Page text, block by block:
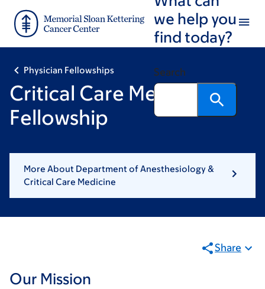
main
footer
we help you
find today?
Search
Physician Fellowships
Critical Care Medicine
Fellowship
More About Department of Anesthesiology &
Critical Care Medicine
Share
Our Mission